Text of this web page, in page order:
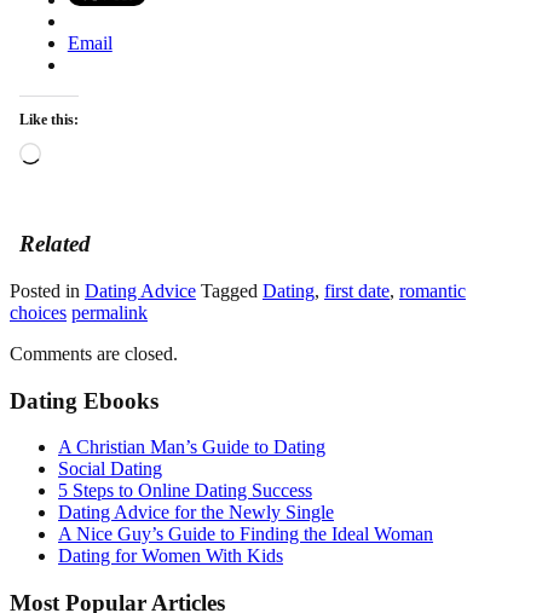
Email
Like this:
Loading…
Related
Posted in Dating Advice Tagged Dating, first date, romantic
choices permalink
Comments are closed.
Dating Ebooks
A Christian Man’s Guide to Dating
Social Dating
5 Steps to Online Dating Success
Dating Advice for the Newly Single
A Nice Guy’s Guide to Finding the Ideal Woman
Dating for Women With Kids
Most Popular Articles